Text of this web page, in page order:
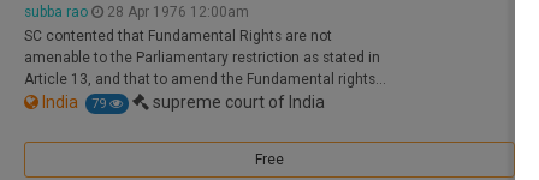
subba rao
28 Apr 1976 12:00am
SC contented that Fundamental Rights are not
amenable to the Parliamentary restriction as stated in
Article 13, and that to amend the Fundamental rights…
India 79 supreme court of India
Free